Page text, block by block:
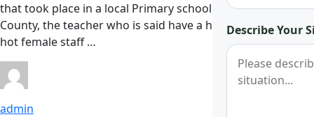
Describe Your
that took place in a local Primary school in Bungoma
County, the teacher who is said have a high penchant for
hot female staff …
admin